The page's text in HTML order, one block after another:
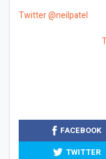
Twitter @neilpatel
FACEBOOK
TWITTER